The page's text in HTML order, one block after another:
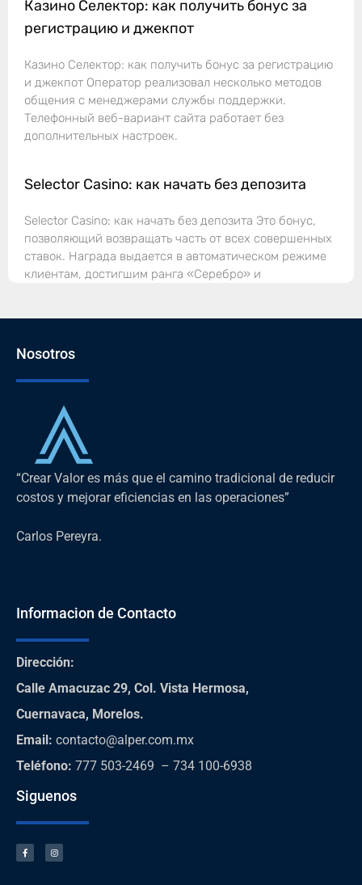
Казино Селектор: как получить бонус за
регистрацию и джекпот
Казино Селектор: как получить бонус за регистрацию
и джекпот Оператор реализовал несколько методов
общения с менеджерами службы поддержки.
Телефонный веб-вариант сайта работает без
дополнительных настроек.
Selector Casino: как начать без депозита
Selector Casino: как начать без депозита Это бонус,
позволяющий возвращать часть от всех совершенных
ставок. Награда выдается в автоматическом режиме
клиентам, достигшим ранга «Серебро» и
Nosotros
“Crear Valor es más que el camino tradicional de reducir
costos y mejorar eficiencias en las operaciones”
Carlos Pereyra.
Informacion de Contacto
Dirección:
Calle Amacuzac 29, Col. Vista Hermosa,
Cuernavaca, Morelos.
Email: contacto@alper.com.mx
Teléfono: 777 503-2469 – 734 100-6938
Siguenos